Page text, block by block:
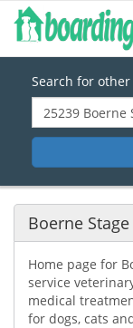
Search for
Boerne
Home page for
service
medical
for dogs, cats